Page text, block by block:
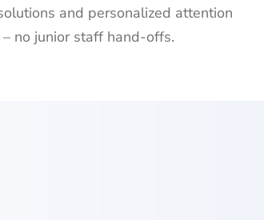
and personalized attention
no junior staff hand-offs.